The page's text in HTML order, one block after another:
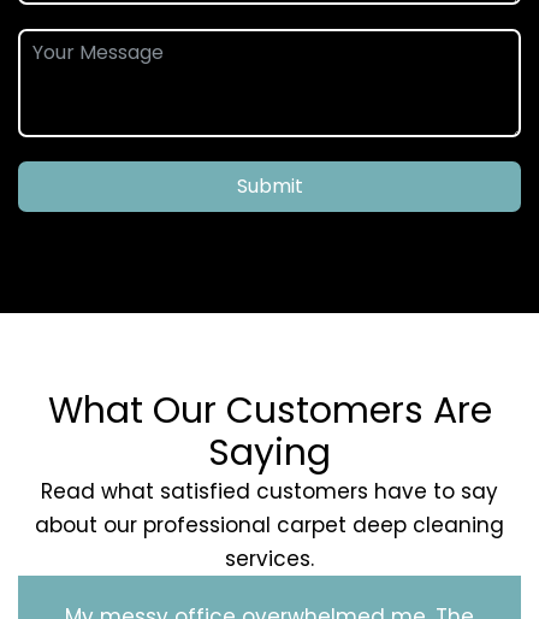
Submit
What Our Customers Are
Saying
Read what satisfied customers have to say
about our professional carpet deep cleaning
services.